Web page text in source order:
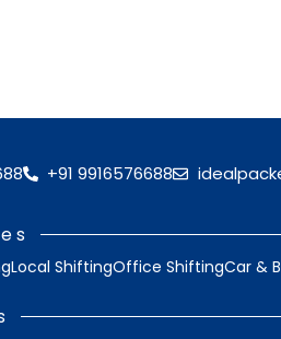
+91 9916576688
Local ShiftingOffice ShiftingCar &